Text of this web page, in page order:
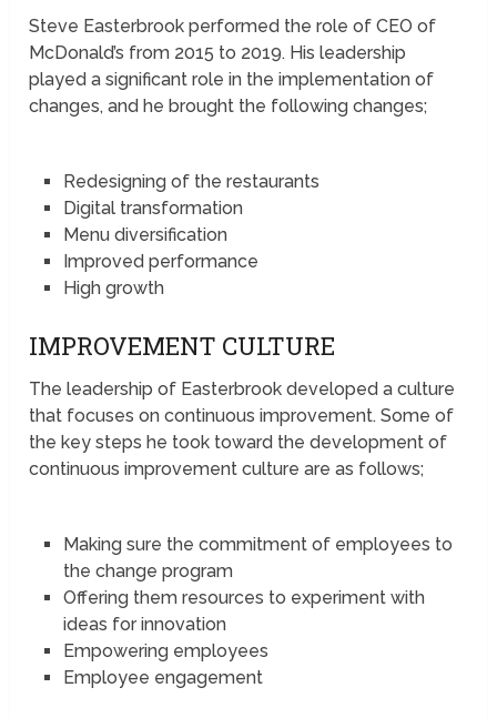
Steve Easterbrook performed the role of CEO of
McDonald’s from 2015 to 2019. His leadership
played a significant role in the implementation of
changes, and he brought the following changes;
Redesigning of the restaurants
Digital transformation
Menu diversification
Improved performance
High growth
IMPROVEMENT CULTURE
The leadership of Easterbrook developed a culture
that focuses on continuous improvement. Some of
the key steps he took toward the development of
continuous improvement culture are as follows;
Making sure the commitment of employees to
the change program
Offering them resources to experiment with
ideas for innovation
Empowering employees
Employee engagement